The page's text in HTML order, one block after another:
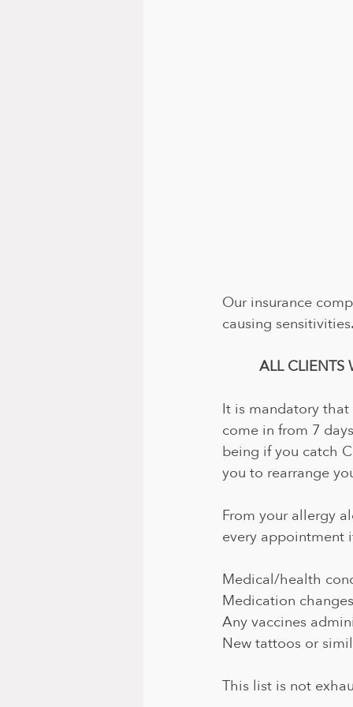
Our insurance
causing
ALL CLIENTS
It is mandatory
come in from 7
being if you catch
you to rearrange
From your allergy
every appointment
Medical/health
Medication changes
Any vaccines
New tattoos or
This list is not